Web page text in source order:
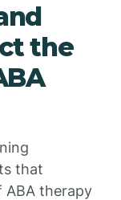
the
that
ABA therapy